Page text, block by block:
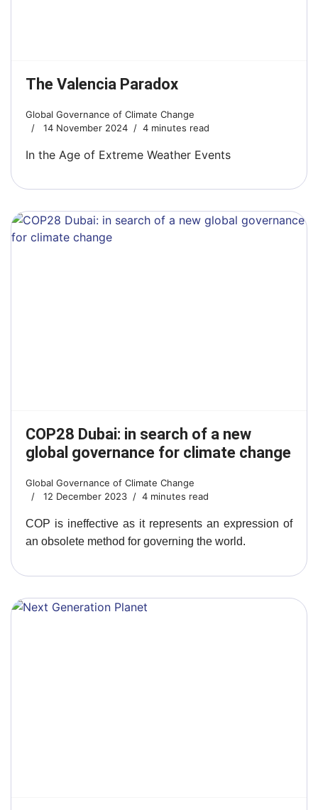
The Valencia Paradox
Global Governance of Climate Change
14 November 2024
4 minutes read
In the Age of Extreme Weather Events
COP28 Dubai: in search of a new
global governance for climate change
Global Governance of Climate Change
12 December 2023
4 minutes read
COP is ineffective as it represents an expression of
an obsolete method for governing the world.